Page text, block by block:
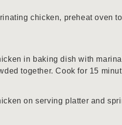
chicken, preheat oven to
in baking dish with
together. Cook for 15
on serving platter and